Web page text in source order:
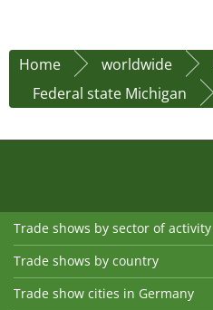
Home worldwide
Federal state Michigan
Trade shows by sector of activity
Trade shows by country
Trade show cities in Germany